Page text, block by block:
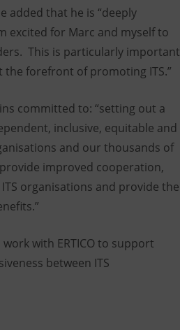
added that he is “deeply
excited for Marc and myself to
This is particularly important
forefront of promoting ITS.”
committed to: “setting out a
inclusive, equitable and
and our thousands of
improved cooperation,
organisations and provide the
with ERTICO to support
between ITS